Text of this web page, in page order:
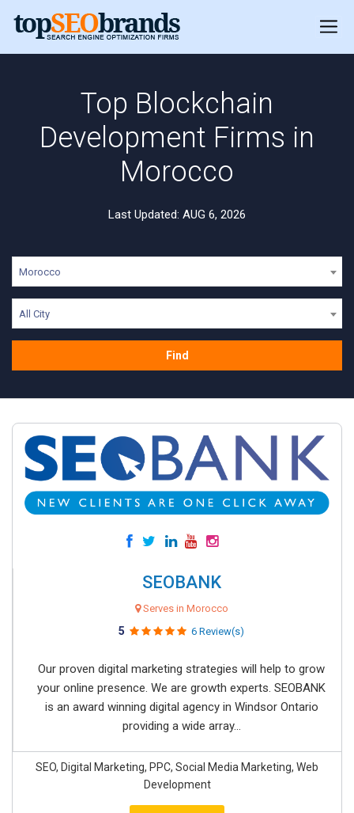
Top Blockchain
Development Firms in
Morocco
Last Updated: AUG 6, 2026
Morocco
All City
Find
SEOBANK
Serves in Morocco
5 6 Review(s)
Our proven digital marketing strategies will help to grow
your online presence. We are growth experts. SEOBANK
is an award winning digital agency in Windsor Ontario
providing a wide array...
SEO, Digital Marketing, PPC, Social Media Marketing, Web
Development